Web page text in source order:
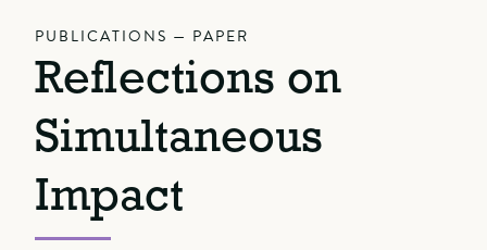
PUBLICATIONS — PAPER
Reflections on
Simultaneous
Impact